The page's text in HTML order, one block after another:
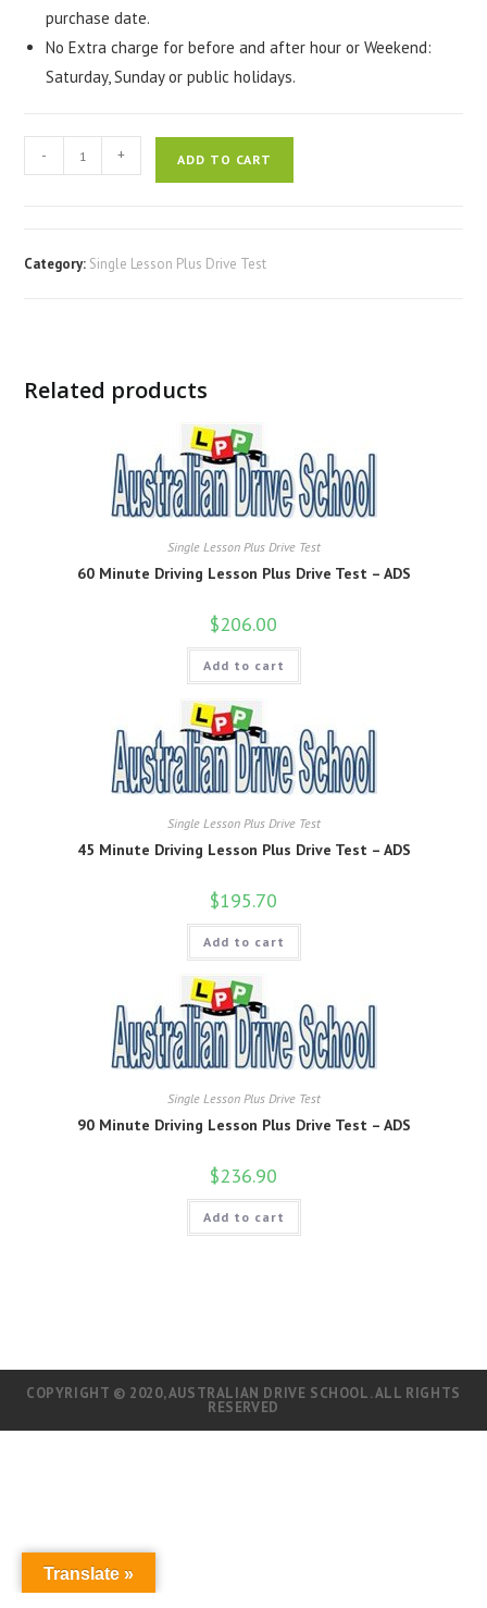
purchase date.
No Extra charge for before and after hour or Weekend:
Saturday, Sunday or public holidays.
- + ADD TO CART
Category: Single Lesson Plus Drive Test
Related products
Single Lesson Plus Drive Test
60 Minute Driving Lesson Plus Drive Test – ADS
$206.00
Add to cart
Single Lesson Plus Drive Test
45 Minute Driving Lesson Plus Drive Test – ADS
$195.70
Add to cart
Single Lesson Plus Drive Test
90 Minute Driving Lesson Plus Drive Test – ADS
$236.90
Add to cart
COPYRIGHT © 2020, AUSTRALIAN DRIVE SCHOOL. ALL RIGHTS
RESERVED
Translate »